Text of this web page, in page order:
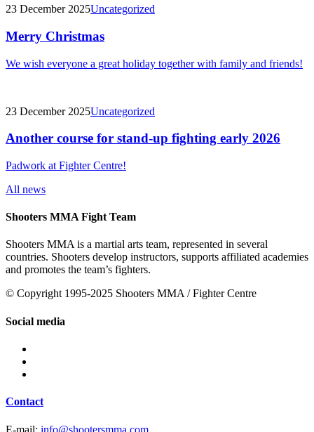
23 December 2025Uncategorized
Merry Christmas
We wish everyone a great holiday together with family and friends!
23 December 2025Uncategorized
Another course for stand-up fighting early 2026
Padwork at Fighter Centre!
All news
Shooters MMA Fight Team
Shooters MMA is a martial arts team, represented in several
countries. Shooters develop instructors, supports affiliated academies
and promotes the team’s fighters.
© Copyright 1995-2025 Shooters MMA / Fighter Centre
Social media
Contact
E-mail: info@shootersmma.com